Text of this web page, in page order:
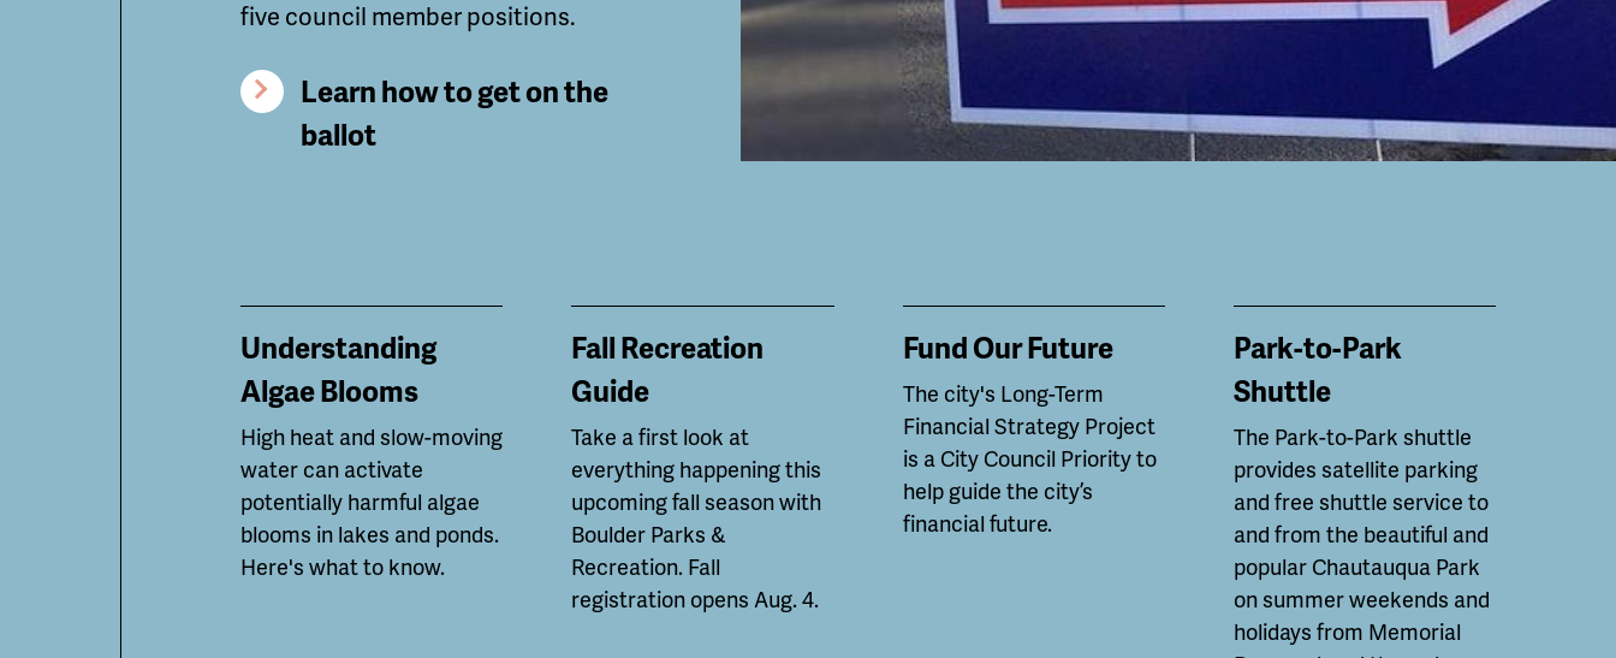
five council member positions.
Learn how to get on the
ballot
Understanding
Algae Blooms
High heat and slow-moving
water can activate
potentially harmful algae
blooms in lakes and ponds.
Here's what to know.
Fall Recreation
Guide
Take a first look at
everything happening this
upcoming fall season with
Boulder Parks &
Recreation. Fall
registration opens Aug. 4.
Fund Our Future
The city's Long-Term
Financial Strategy Project
is a City Council Priority to
help guide the city’s
financial future.
Park-to-Park
Shuttle
The Park-to-Park shuttle
provides satellite parking
and free shuttle service to
and from the beautiful and
popular Chautauqua Park
on summer weekends and
holidays from Memorial